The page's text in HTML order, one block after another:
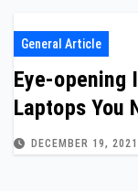
General Article
Eye-opening
Laptops You
DECEMBER 19, 2021